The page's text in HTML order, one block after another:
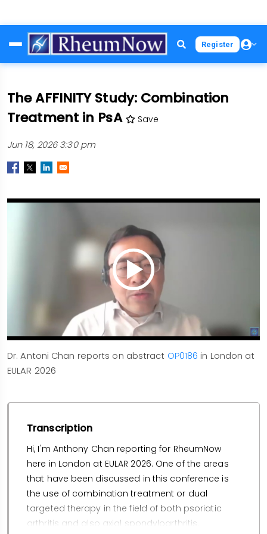
to
main
Register
The AFFINITY Study: Combination
Treatment in PsA
Save
Jun 18, 2026 3:30 pm
Dr. Antoni Chan reports on abstract OP0186 in London at
EULAR 2026
Transcription
Hi, I'm Anthony Chan reporting for RheumNow
here in London at EULAR 2026. One of the areas
that have been discussed in this conference is
the use of combination treatment or dual
targeted therapy in the field of both psoriatic
arthritis and also axial spondyloarthritis.